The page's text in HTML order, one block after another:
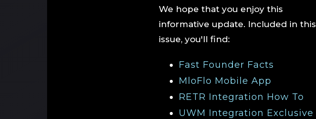
We hope that you enjoy this
informative update. Included in this
issue, you'll find:
Fast Founder Facts
MloFlo Mobile App
RETR Integration How To
UWM Integration Exclusive